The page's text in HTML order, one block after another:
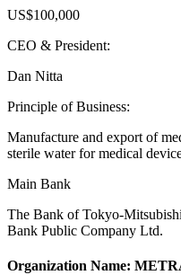
US$100,000
CEO & President:
Dan Nitta
Principle of Business:
Manufacture and export of
sterile water for medical
Main Bank
The Bank of Tokyo-
Bank Public Company Ltd.
Organization Name: